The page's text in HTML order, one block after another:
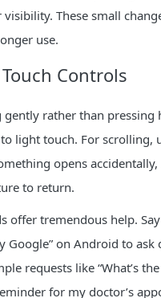
These small
use.
Controls
gently rather than pressing
light touch. For scrolling,
opens accidentally,
to return.
offer tremendous help. Say
Google” on Android to ask
requests like “What’s
for my doctor’s